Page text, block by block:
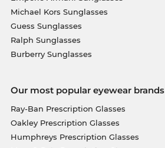
Michael Kors Sunglasses
Guess Sunglasses
Ralph Sunglasses
Burberry Sunglasses
Our most popular eyewear brands
Ray-Ban Prescription Glasses
Oakley Prescription Glasses
Humphreys Prescription Glasses